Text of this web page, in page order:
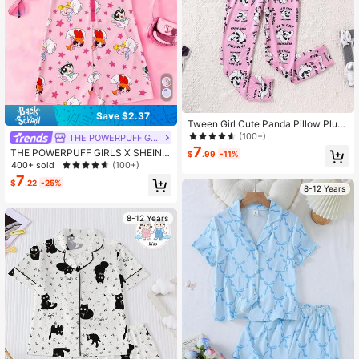
Save $2.37
THE POWERPUFF GIRLS
THE POWERPUFF GIRLS X SHEIN T
ween Girl Cartoon Star Print Sweet
Summer Breathable Short Sleeve R
omper
400+ sold (100+)
$7.22 -25%
8-12 Years
Tween Girl Cute Panda Pillow Plush
Milk Silk Comfortable Fitted Long Sl
eeve Jumpsuit Pajama Set
(100+)
$7.99 -11%
8-12 Years